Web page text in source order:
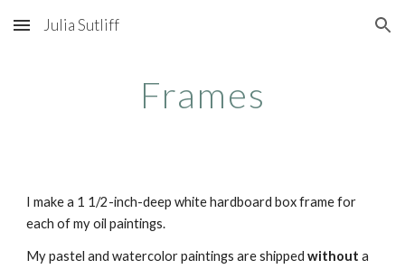
Skip to main content Skip to navigation
Julia Sutliff
Frames
I make a 1 1/2-inch-deep white hardboard box frame for
each of my oil paintings.
My pastel and watercolor paintings are shippedwithout a